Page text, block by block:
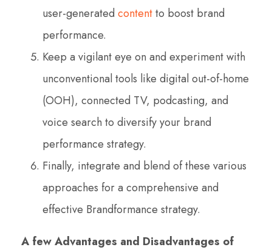
user-generated contentto boost brand
performance.
Keep a vigilant eye on and experiment with
unconventional tools like digital out-of-home
(OOH), connected TV, podcasting, and
voice search to diversify your brand
performance strategy.
Finally, integrate and blend of these various
approaches for a comprehensive and
effective Brandformance strategy.
A few Advantages and Disadvantages of